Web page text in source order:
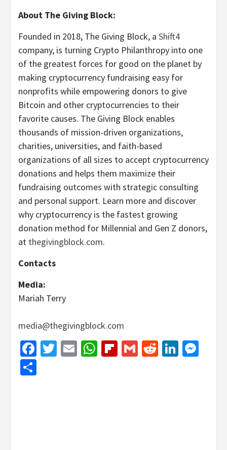
About The Giving Block:
Founded in 2018, The Giving Block, a Shift4
company, is turning Crypto Philanthropy into one
of the greatest forces for good on the planet by
making cryptocurrency fundraising easy for
nonprofits while empowering donors to give
Bitcoin and other cryptocurrencies to their
favorite causes. The Giving Block enables
thousands of mission-driven organizations,
charities, universities, and faith-based
organizations of all sizes to accept cryptocurrency
donations and helps them maximize their
fundraising outcomes with strategic consulting
and personal support. Learn more and discover
why cryptocurrency is the fastest growing
donation method for Millennial and Gen Z donors,
at thegivingblock.com.
Contacts
Media:
Mariah Terry
media@thegivingblock.com
Facebook
Twitter
EmailWhatsApp
Flipboard
GmailReddit